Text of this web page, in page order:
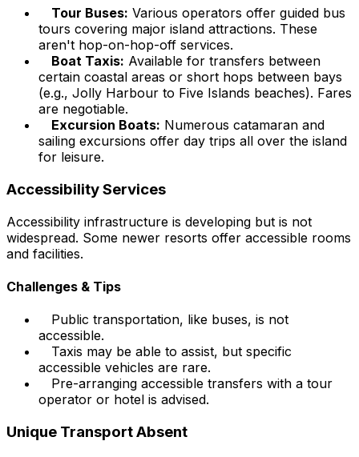
Tour Buses: Various operators offer guided bus
tours covering major island attractions. These
aren't hop-on-hop-off services.
Boat Taxis: Available for transfers between
certain coastal areas or short hops between bays
(e.g., Jolly Harbour to Five Islands beaches). Fares
are negotiable.
Excursion Boats: Numerous catamaran and
sailing excursions offer day trips all over the island
for leisure.
Accessibility Services
Accessibility infrastructure is developing but is not
widespread. Some newer resorts offer accessible rooms
and facilities.
Challenges & Tips
Public transportation, like buses, is not
accessible.
Taxis may be able to assist, but specific
accessible vehicles are rare.
Pre-arranging accessible transfers with a tour
operator or hotel is advised.
Unique Transport Absent